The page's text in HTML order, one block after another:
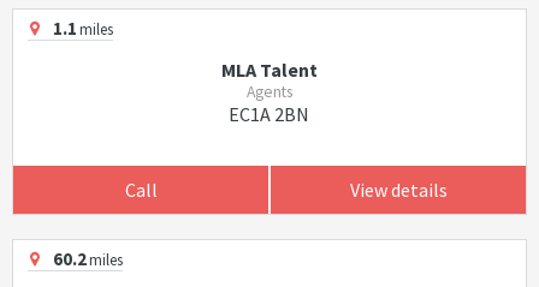
1.1miles
MLA Talent
Agents
EC1A 2BN
Call View details
60.2miles